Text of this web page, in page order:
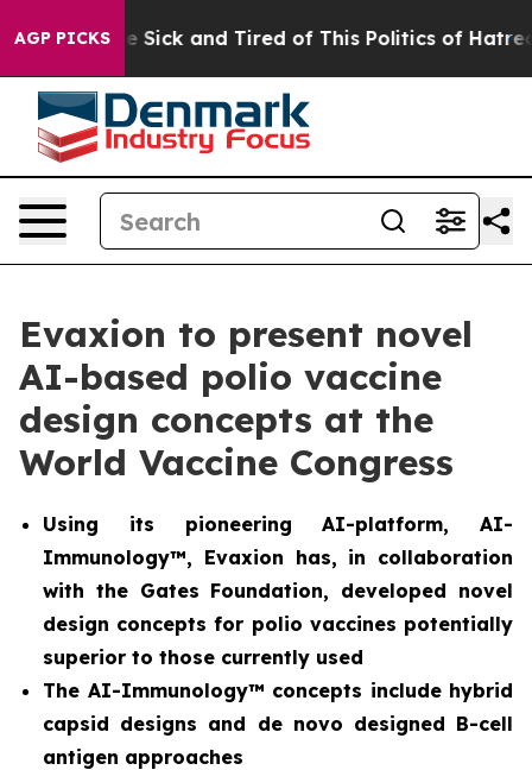
AGP PICKS
Are Sick and Tired of This Politics of Hatred”
Evaxion to present novel
AI-based polio vaccine
design concepts at the
World Vaccine Congress
Using its pioneering AI-platform, AI-
Immunology™, Evaxion has, in collaboration
with the Gates Foundation, developed novel
design concepts for polio vaccines potentially
superior to those currently used
The AI-Immunology™ concepts include hybrid
capsid designs and de novo designed B-cell
antigen approaches